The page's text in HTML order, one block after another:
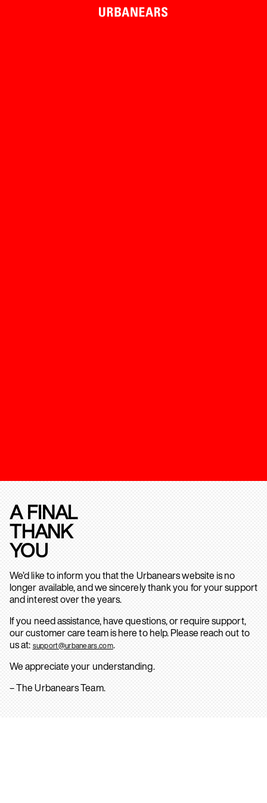
A FINAL
THANK
YOU
We’d like to inform you that the Urbanears website is no
longer available, and we sincerely thank you for your support
and interest over the years.
If you need assistance, have questions, or require support,
our customer care team is here to help. Please reach out to
us at: support@urbanears.com.
We appreciate your understanding.
– The Urbanears Team.